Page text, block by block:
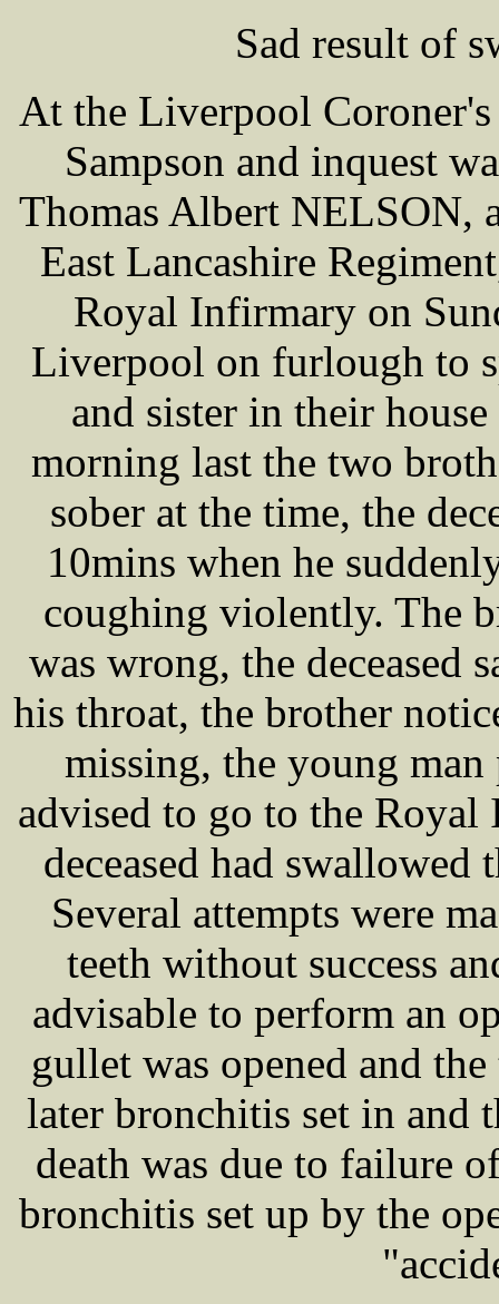
Sad result of
At the Liverpool
Sampson and inquest
Thomas Albert NELSON,
East Lancashire
Royal Infirmary on
Liverpool on furlough to
and sister in their
morning last the two
sober at the time, the
10mins when he
coughing violently. The
was wrong, the deceased
his throat, the brother
missing, the young man
advised to go to the
deceased had swallowed
Several attempts were
teeth without success
advisable to perform an
gullet was opened and
later bronchitis set in and
death was due to failure
bronchitis set up by the